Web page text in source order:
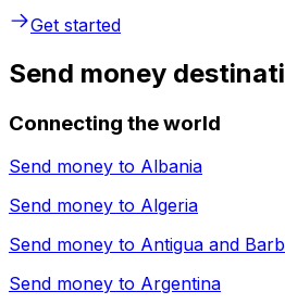
Get started
Send money
Connecting the world
Send money to Albania
Send money to Algeria
Send money to Antigua and
Send money to Argentina